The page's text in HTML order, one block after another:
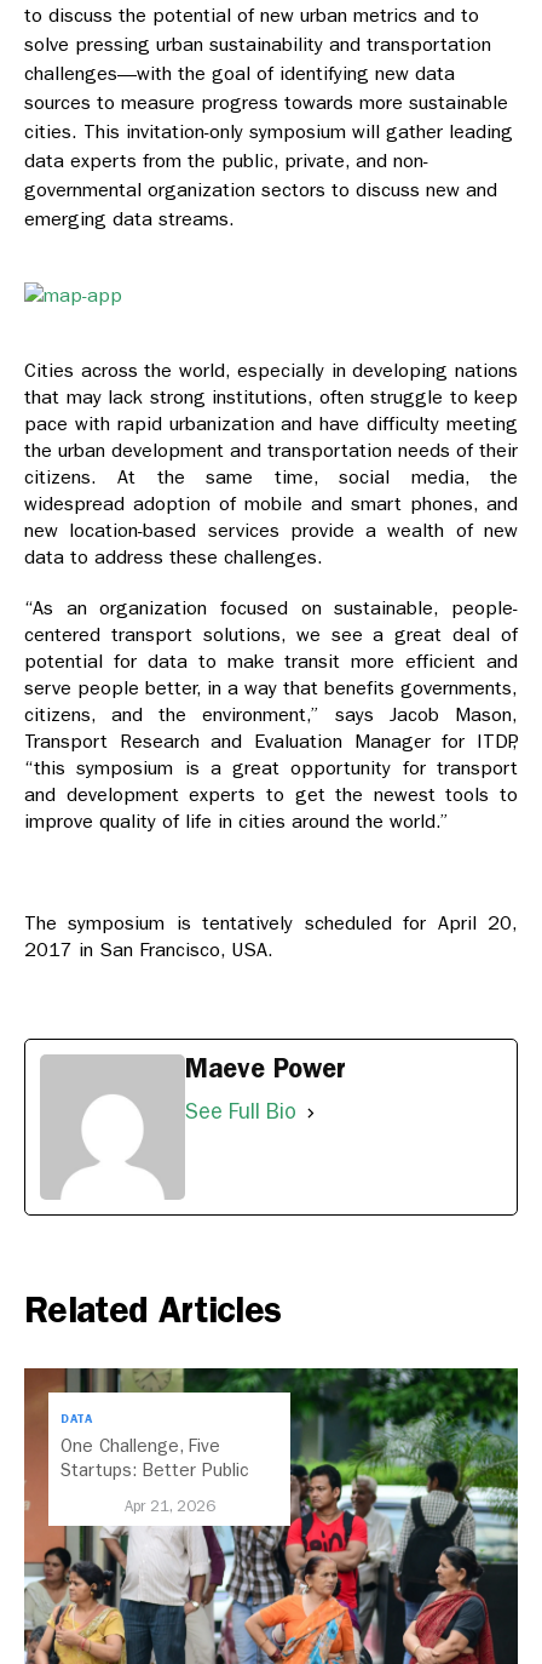
to discuss the potential of new urban metrics and to
solve pressing urban sustainability and transportation
challenges—with the goal of identifying new data
sources to measure progress towards more sustainable
cities. This invitation-only symposium will gather leading
data experts from the public, private, and non-
governmental organization sectors to discuss new and
emerging data streams.
Cities across the world, especially in developing nations
that may lack strong institutions, often struggle to keep
pace with rapid urbanization and have difficulty meeting
the urban development and transportation needs of their
citizens. At the same time, social media, the
widespread adoption of mobile and smart phones, and
new location-based services provide a wealth of new
data to address these challenges.
“As an organization focused on sustainable, people-
centered transport solutions, we see a great deal of
potential for data to make transit more efficient and
serve people better, in a way that benefits governments,
citizens, and the environment,” says Jacob Mason,
Transport Research and Evaluation Manager for ITDP,
“this symposium is a great opportunity for transport
and development experts to get the newest tools to
improve quality of life in cities around the world.”
The symposium is tentatively scheduled for April 20,
2017 in San Francisco, USA.
Maeve Power
See Full Bio
Related Articles
DATA
One Challenge, Five
Startups: Better Public
Apr 21, 2026